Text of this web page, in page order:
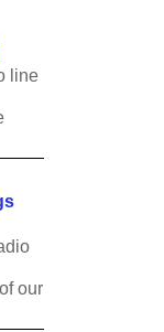
line
our